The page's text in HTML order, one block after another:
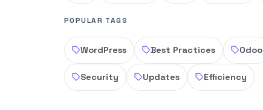
POPULAR TAGS
WordPress Best Practices Odoo
Security Updates Efficiency